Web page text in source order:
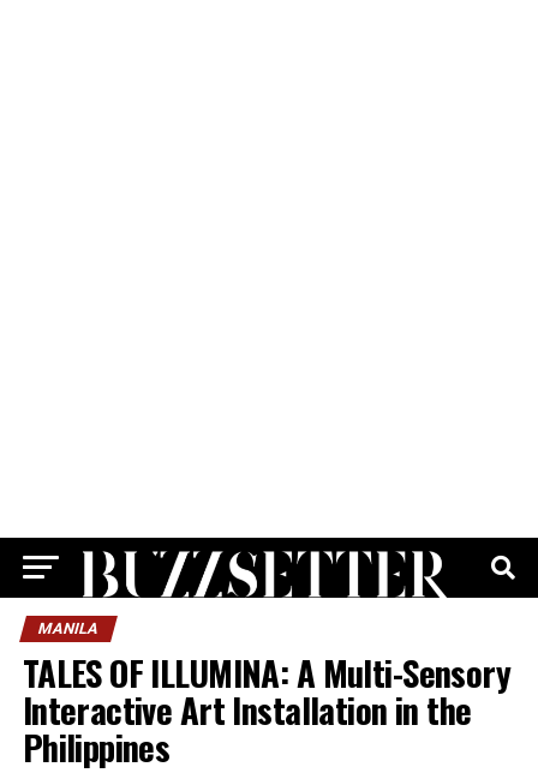
MANILA
TALES OF ILLUMINA: A Multi-Sensory
Interactive Art Installation in the
Philippines